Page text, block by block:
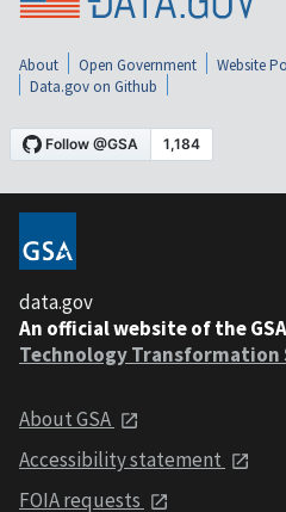
About Open Government Website
Data.gov on Github
data.gov
An official website of the
Technology Transformation
About GSA
Accessibility statement
FOIA requests